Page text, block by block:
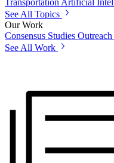
Transportation Artificial
See All Topics
Our Work
Consensus Studies
See All Work